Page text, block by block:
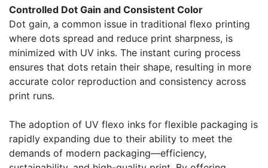
Controlled Dot Gain and Consistent Color
Dot gain, a common issue in traditional flexo printing
where dots spread and reduce print sharpness, is
minimized with UV inks. The instant curing process
ensures that dots retain their shape, resulting in more
accurate color reproduction and consistency across
print runs.
The adoption of UV flexo inks for flexible packaging is
rapidly expanding due to their ability to meet the
demands of modern packaging—efficiency,